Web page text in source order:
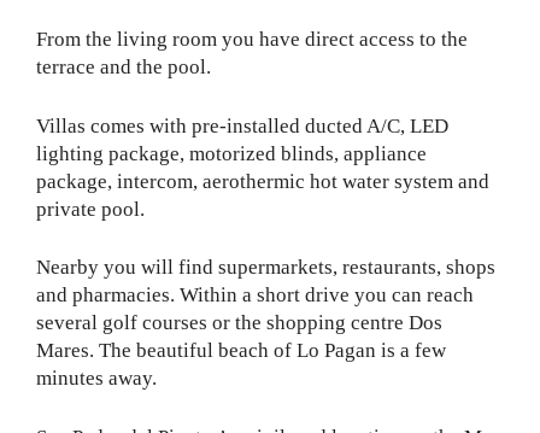
From the living room you have direct access to the
terrace and the pool.
Villas comes with pre-installed ducted A/C, LED
lighting package, motorized blinds, appliance
package, intercom, aerothermic hot water system and
private pool.
Nearby you will find supermarkets, restaurants, shops
and pharmacies. Within a short drive you can reach
several golf courses or the shopping centre Dos
Mares. The beautiful beach of Lo Pagan is a few
minutes away.